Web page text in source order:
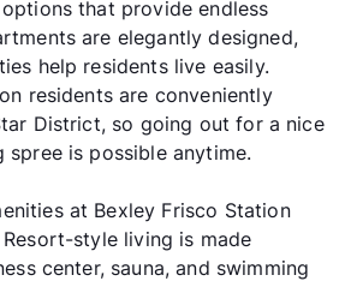
that provide endless
are elegantly designed,
help residents live easily.
residents are conveniently
District, so going out for a nice
spree is possible anytime.
at Bexley Frisco Station
style living is made
center, sauna, and swimming